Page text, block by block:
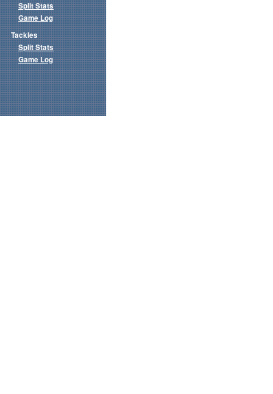
Split Stats
Game Log
Tackles
Split Stats
Game Log